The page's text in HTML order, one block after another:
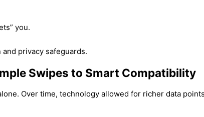
you.
privacy safeguards.
Swipes to Smart Compatibility
Over time, technology allowed for richer data